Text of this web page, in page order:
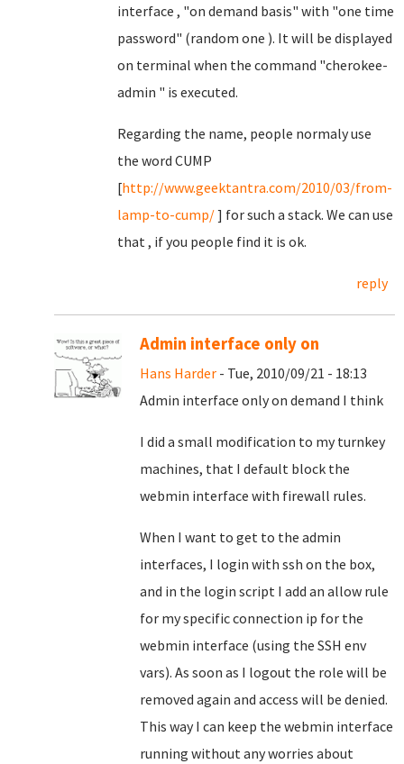
interface , "on demand basis" with "one time
password" (random one ). It will be displayed
on terminal when the command "cherokee-
admin " is executed.
Regarding the name, people normaly use
the word CUMP
[http://www.geektantra.com/2010/03/from-
lamp-to-cump/] for such a stack. We can use
that , if you people find it is ok.
reply
Admin interface only on
Hans Harder - Tue, 2010/09/21 - 18:13
Admin interface only on demand I think
I did a small modification to my turnkey
machines, that I default block the
webmin interface with firewall rules.
When I want to get to the admin
interfaces, I login with ssh on the box,
and in the login script I add an allow rule
for my specific connection ip for the
webmin interface (using the SSH env
vars). As soon as I logout the role will be
removed again and access will be denied.
This way I can keep the webmin interface
running without any worries about